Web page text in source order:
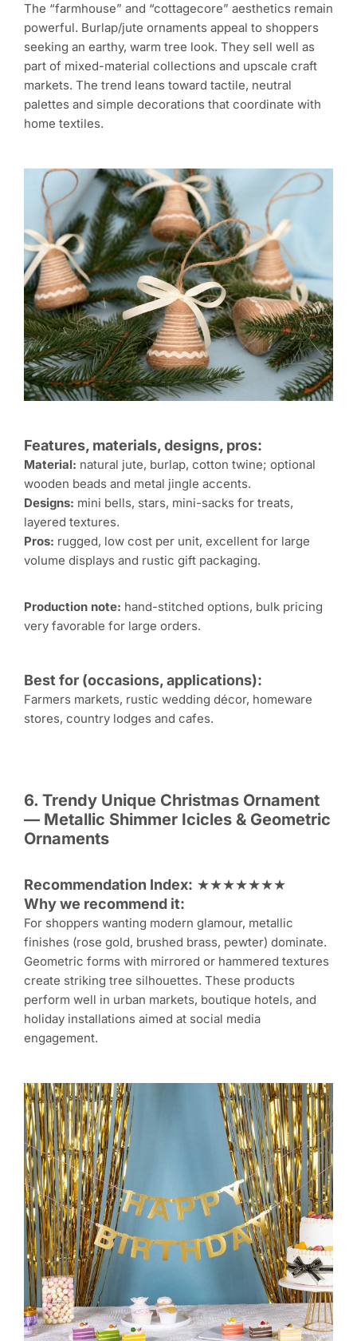
The “farmhouse” and “cottagecore” aesthetics remain
powerful. Burlap/jute ornaments appeal to shoppers
seeking an earthy, warm tree look. They sell well as
part of mixed-material collections and upscale craft
markets. The trend leans toward tactile, neutral
palettes and simple decorations that coordinate with
home textiles.
Features, materials, designs, pros:
Material: natural jute, burlap, cotton twine; optional
wooden beads and metal jingle accents.
Designs: mini bells, stars, mini-sacks for treats,
layered textures.
Pros: rugged, low cost per unit, excellent for large
volume displays and rustic gift packaging.
Production note: hand-stitched options, bulk pricing
very favorable for large orders.
Best for (occasions, applications):
Farmers markets, rustic wedding décor, homeware
stores, country lodges and cafes.
6. Trendy Unique Christmas Ornament
— Metallic Shimmer Icicles & Geometric
Ornaments
Recommendation Index: ★★★★★★★
Why we recommend it:
For shoppers wanting modern glamour, metallic
finishes (rose gold, brushed brass, pewter) dominate.
Geometric forms with mirrored or hammered textures
create striking tree silhouettes. These products
perform well in urban markets, boutique hotels, and
holiday installations aimed at social media
engagement.